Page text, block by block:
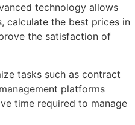
technology allows
calculate the best prices in
the satisfaction of
tasks such as contract
platforms
time required to manage